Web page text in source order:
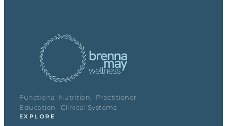
Functional Nutrition · Practitioner
Education · Clinical Systems
EXPLORE